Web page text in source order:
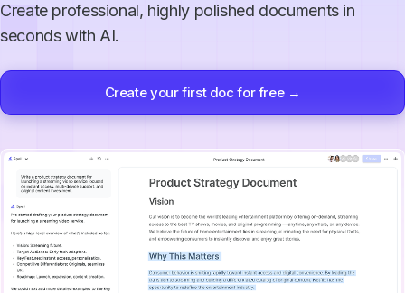
Create professional, highly polished documents in
seconds with AI.
Create your first doc for free →